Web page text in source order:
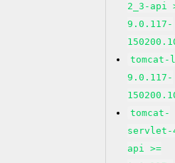
2_3-api
9.0.117-
9.0.117-
tomcat-
servlet-
api >=